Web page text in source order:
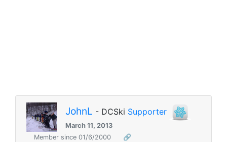
JohnL - DCSki Supporter
March 11, 2013
Member since 01/6/2000
🔗